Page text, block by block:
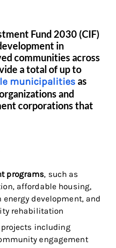
Fund 2030 (CIF)
in
communities across
a total of up to
municipalities as
and
corporations that
programs, such as
affordable housing,
development, and
rehabilitation
including
engagement